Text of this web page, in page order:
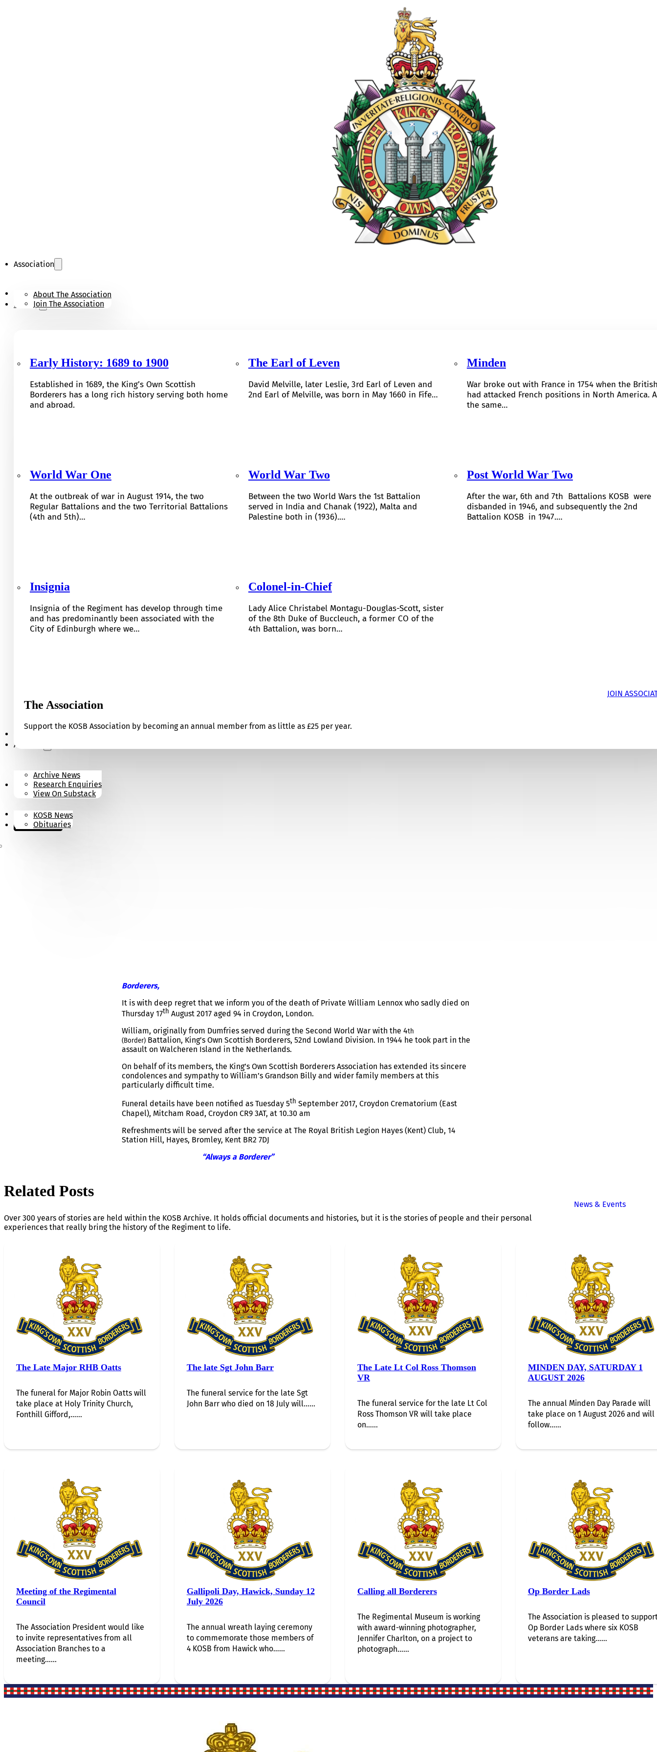
Association
About The Association
Join The Association
KOSB Appeal
History
Early History: 1689 to 1900
Established in 1689, the King’s Own Scottish
Borderers has a long rich history serving both home
and abroad.
The Earl of Leven
David Melville, later Leslie, 3rd Earl of Leven and
2nd Earl of Melville, was born in May 1660 in Fife…
Minden
War broke out with France in 1754 when the
had attacked French positions in North America.
the same…
World War One
At the outbreak of war in August 1914, the two
Regular Battalions and the two Territorial Battalions
(4th and 5th)…
World War Two
Between the two World Wars the 1st Battalion
served in India and Chanak (1922), Malta and
Palestine both in (1936).…
Post World War Two
After the war, 6th and 7th Battalions KOSB were
disbanded in 1946, and subsequently the 2nd
Battalion KOSB in 1947.…
Insignia
Insignia of the Regiment has develop through time
and has predominantly been associated with the
City of Edinburgh where we…
Colonel-in-Chief
Lady Alice Christabel Montagu-Douglas-Scott, sister
of the 8th Duke of Buccleuch, a former CO of the
4th Battalion, was born…
The Association
Support the KOSB Association by becoming an annual member from as little as £25 per year.
JOIN
Our Museum
Archives
Archive News
Research Enquiries
View On Substack
News
KOSB News
Obituaries
Contact
Donate
Borderers,
It is with deep regret that we inform you of the death of Private William Lennox who sadly died on
Thursday 17th August 2017 aged 94 in Croydon, London.
William, originally from Dumfries served during the Second World War with the 4th
(Border) Battalion, King’s Own Scottish Borderers, 52nd Lowland Division. In 1944 he took part in the
assault on Walcheren Island in the Netherlands.
On behalf of its members, the King’s Own Scottish Borderers Association has extended its sincere
condolences and sympathy to William’s Grandson Billy and wider family members at this
particularly difficult time.
Funeral details have been notified as Tuesday 5th September 2017, Croydon Crematorium (East
Chapel), Mitcham Road, Croydon CR9 3AT, at 10.30 am
Refreshments will be served after the service at The Royal British Legion Hayes (Kent) Club, 14
Station Hill, Hayes, Bromley, Kent BR2 7DJ
“Always a Borderer”
Related Posts
Over 300 years of stories are held within the KOSB Archive. It holds official documents and histories, but it is the stories of people and their personal
experiences that really bring the history of the Regiment to life.
News & Events
The Late Major RHB Oatts
The funeral for Major Robin Oatts will
take place at Holy Trinity Church,
Fonthill Gifford,…...
The late Sgt John Barr
The funeral service for the late Sgt
John Barr who died on 18 July will…...
The Late Lt Col Ross Thomson
VR
The funeral service for the late Lt Col
Ross Thomson VR will take place
on…...
MINDEN DAY, SATURDAY 1
AUGUST 2026
The annual Minden Day Parade will
take place on 1 August 2026 and will
follow…...
Meeting of the Regimental
Council
The Association President would like
to invite representatives from all
Association Branches to a
meeting…...
Gallipoli Day, Hawick, Sunday 12
July 2026
The annual wreath laying ceremony
to commemorate those members of
4 KOSB from Hawick who…...
Calling all Borderers
The Regimental Museum is working
with award-winning photographer,
Jennifer Charlton, on a project to
photograph…...
Op Border Lads
The Association is pleased to
Op Border Lads where six KOSB
veterans are taking…...